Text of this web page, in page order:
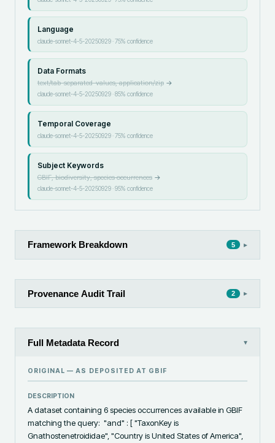
Language
claude-sonnet-4-5-20250929·75% confidence
Data Formats
text/tab-separated-values, application/zip→
claude-sonnet-4-5-20250929·85% confidence
Temporal Coverage
claude-sonnet-4-5-20250929·75% confidence
Subject Keywords
GBIF, biodiversity, species occurrences→
claude-sonnet-4-5-20250929·95% confidence
Framework Breakdown 5 ▸
Provenance Audit Trail 2 ▸
Full Metadata Record ▾
ORIGINAL — AS DEPOSITED AT GBIF
DESCRIPTION
A dataset containing 6 species occurrences available in GBIF
matching the query:  "and" : [ "TaxonKey is
Gnathostenetroididae", "Country is United States of America",